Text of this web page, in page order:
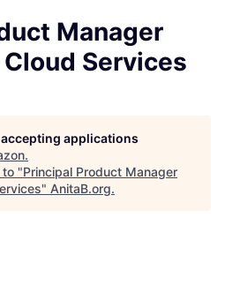
Manager
Services
applications
.
to "Principal Product Manager
" AnitaB.org.